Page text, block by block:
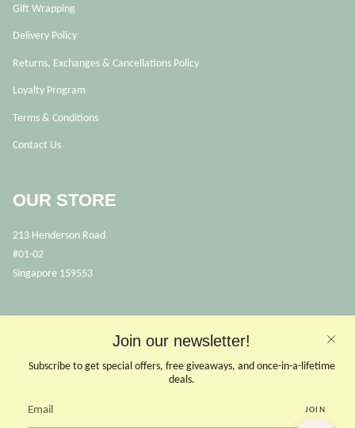
Join our newsletter!
Subscribe to get special offers, free giveaways, and once-in-a-lifetime
deals.
JOIN
Gift Wrapping
Delivery Policy
Returns, Exchanges & Cancellations Policy
Loyalty Program
Terms & Conditions
Contact Us
OUR STORE
213 Henderson Road
#01-02
Singapore 159553
OPENING HOURS
Opens Mon, Wed to Sunday
(Close on Tuesdays & PHs)
10.30 - 6pm
CONTACT US